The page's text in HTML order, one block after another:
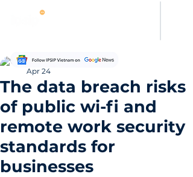
The data breach risks
of public wi-fi and
remote work security
standards for
businesses
Thanh Hoang
Apr 24